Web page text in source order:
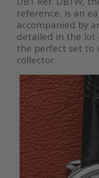
reference, is an
accompanied by
detailed in the lot
the perfect set to
collector.